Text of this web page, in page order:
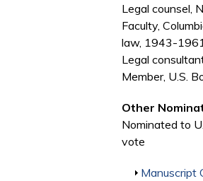
Legal counsel,
Faculty,
law, 1943-
Legal
Member, U.S.
Other
Nominated to
vote
Show
Manuscript